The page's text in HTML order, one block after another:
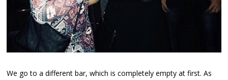
We go to a different bar, which is completely empty at first. As